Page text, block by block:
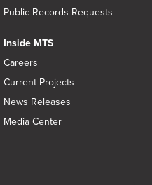
Public Records Requests
Inside MTS
Careers
Current Projects
News Releases
Media Center